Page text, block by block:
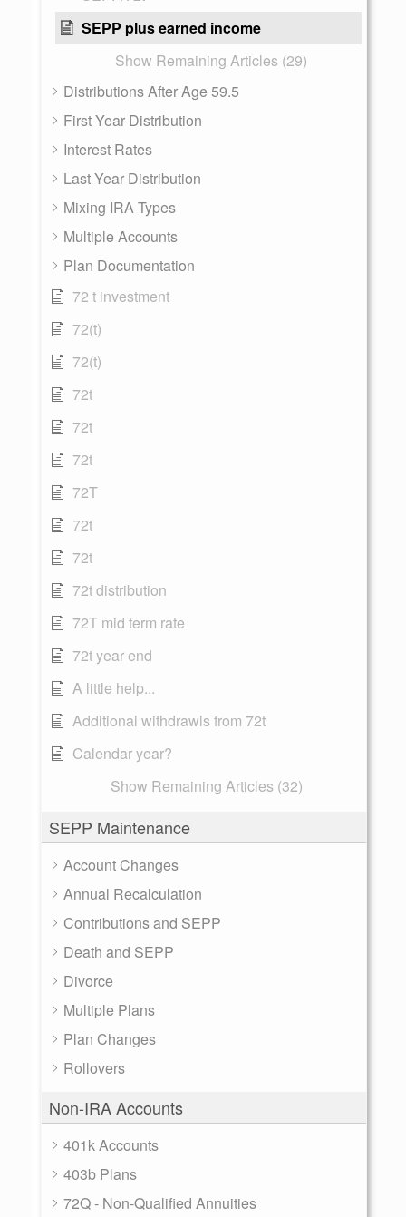
SEPP plus earned income
Show Remaining Articles (29)
Distributions After Age 59.5
First Year Distribution
Interest Rates
Last Year Distribution
Mixing IRA Types
Multiple Accounts
Plan Documentation
72 t investment
72(t)
72(t)
72t
72t
72t
72T
72t
72t
72t distribution
72T mid term rate
72t year end
A little help...
Additional withdrawls from 72t
Calendar year?
Show Remaining Articles (32)
SEPP Maintenance
Account Changes
Annual Recalculation
Contributions and SEPP
Death and SEPP
Divorce
Multiple Plans
Plan Changes
Rollovers
Non-IRA Accounts
401k Accounts
403b Plans
72Q - Non-Qualified Annuities